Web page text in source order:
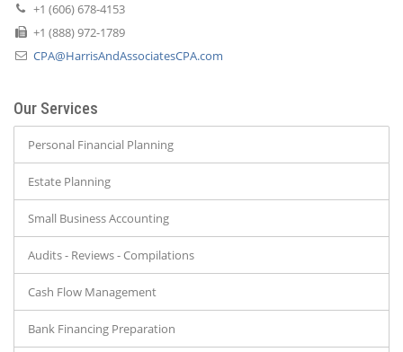
+1 (606) 678-4153
+1 (888) 972-1789
CPA@HarrisAndAssociatesCPA.com
Our Services
Personal Financial Planning
Estate Planning
Small Business Accounting
Audits - Reviews - Compilations
Cash Flow Management
Bank Financing Preparation